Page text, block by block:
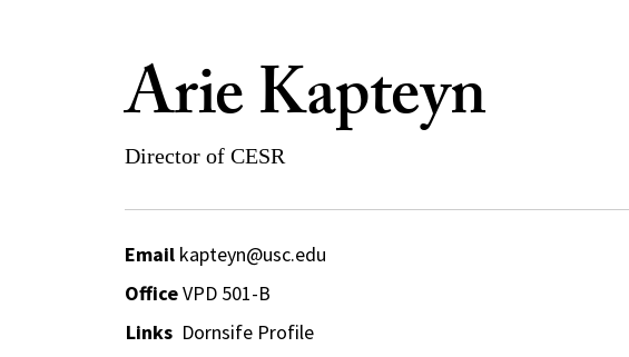
Arie Kapteyn
Director of CESR
Email kapteyn@usc.edu
OfficeVPD 501-B
Links Dornsife Profile